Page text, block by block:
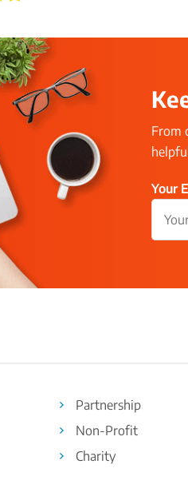
From
Your
Partnership
Non-Profit
Charity